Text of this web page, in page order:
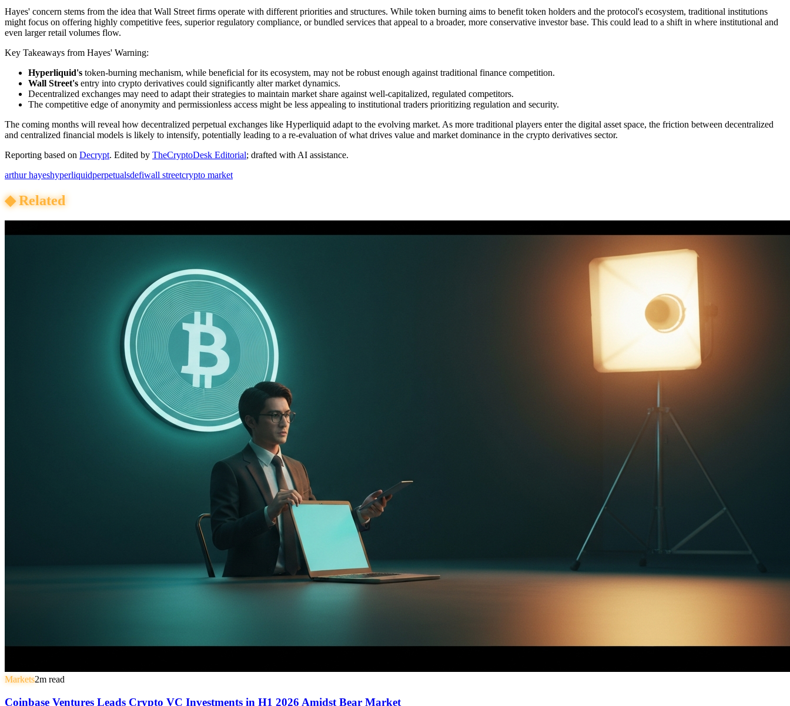
Hayes' concern stems from the idea that Wall Street firms operate with different priorities and structures. While token burning aims to benefit token holders and the protocol's ecosystem, traditional institutions
might focus on offering highly competitive fees, superior regulatory compliance, or bundled services that appeal to a broader, more conservative investor base. This could lead to a shift in where institutional and
even larger retail volumes flow.
Key Takeaways from Hayes' Warning:
Hyperliquid's token-burning mechanism, while beneficial for its ecosystem, may not be robust enough against traditional finance competition.
Wall Street's entry into crypto derivatives could significantly alter market dynamics.
Decentralized exchanges may need to adapt their strategies to maintain market share against well-capitalized, regulated competitors.
The competitive edge of anonymity and permissionless access might be less appealing to institutional traders prioritizing regulation and security.
The coming months will reveal how decentralized perpetual exchanges like Hyperliquid adapt to the evolving market. As more traditional players enter the digital asset space, the friction between decentralized
and centralized financial models is likely to intensify, potentially leading to a re-evaluation of what drives value and market dominance in the crypto derivatives sector.
Reporting based on Decrypt. Edited by TheCryptoDesk Editorial; drafted with AI assistance.
arthur hayeshyperliquidperpetualsdefiwall streetcrypto market
◆Related
Markets2m read
Coinbase Ventures Leads Crypto VC Investments in H1 2026 Amidst Bear Market